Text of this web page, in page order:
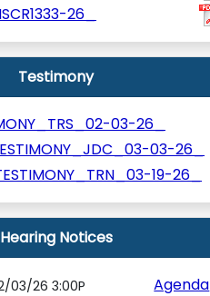
26_
Testimony
03-26_
03-26_
19-26_
Hearing Notices
03/26 3:00P
Agenda